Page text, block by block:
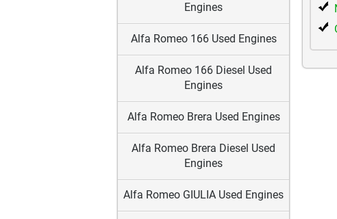
Engines
Alfa Romeo 166 Used Engines
Alfa Romeo 166 Diesel Used
Engines
Alfa Romeo Brera Used Engines
Alfa Romeo Brera Diesel Used
Engines
Alfa Romeo GIULIA Used Engines